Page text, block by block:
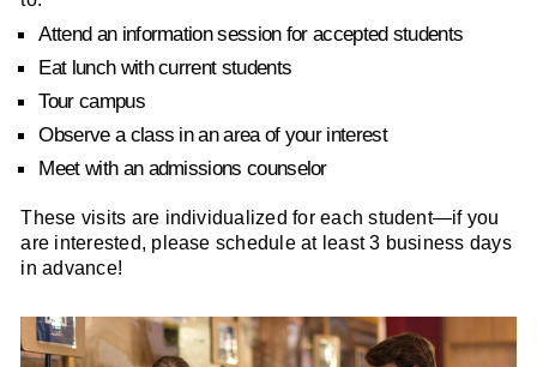
Attend an information session for accepted students
Eat lunch with current students
Tour campus
Observe a class in an area of your interest
Meet with an admissions counselor
These visits are individualized for each student—if you
are interested, please schedule at least 3 business days
in advance!